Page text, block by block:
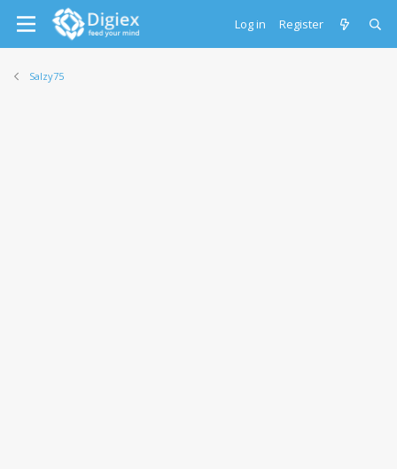
Log in Register
Salzy75